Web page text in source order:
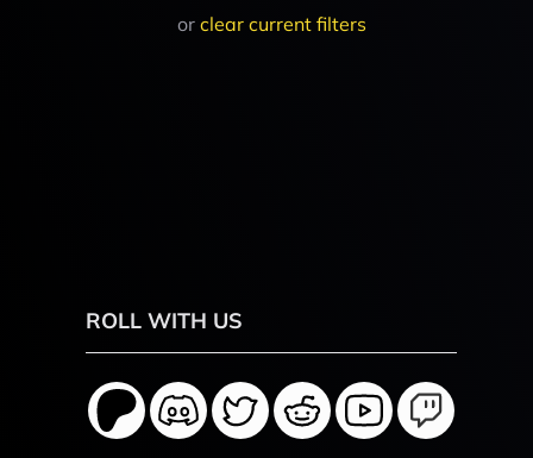
or clear current filters
ROLL WITH US